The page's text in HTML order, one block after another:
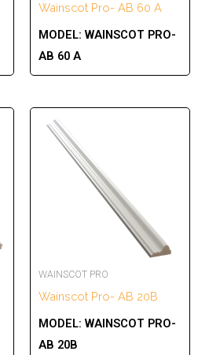
Wainscot Pro- AB 60 A
MODEL: WAINSCOT PRO-
AB 60 A
WAINSCOT PRO
Wainscot Pro- AB 20B
MODEL: WAINSCOT PRO-
AB 20B